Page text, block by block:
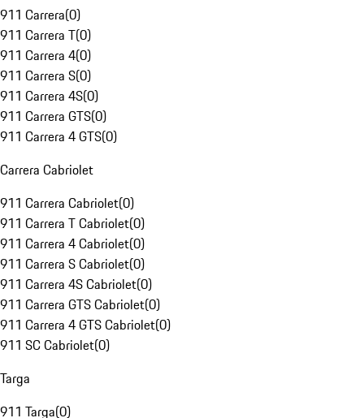
911 Carrera(0)
911 Carrera T(0)
911 Carrera 4(0)
911 Carrera S(0)
911 Carrera 4S(0)
911 Carrera GTS(0)
911 Carrera 4 GTS(0)
Carrera Cabriolet
911 Carrera Cabriolet(0)
911 Carrera T Cabriolet(0)
911 Carrera 4 Cabriolet(0)
911 Carrera S Cabriolet(0)
911 Carrera 4S Cabriolet(0)
911 Carrera GTS Cabriolet(0)
911 Carrera 4 GTS Cabriolet(0)
911 SC Cabriolet(0)
Targa
911 Targa(0)